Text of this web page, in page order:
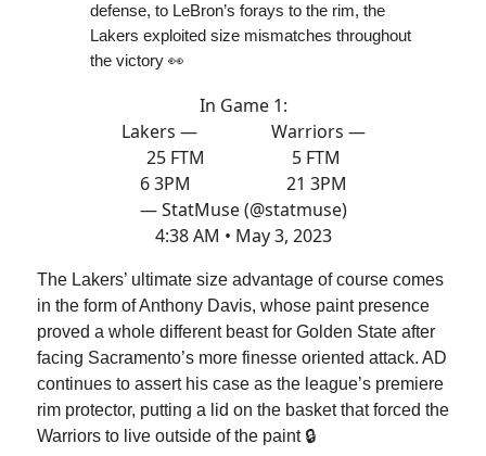
defense, to LeBron’s forays to the rim, the
Lakers exploited size mismatches throughout
the victory 👀
In Game 1:
Lakers — Warriors —
25 FTM 5 FTM
6 3PM 21 3PM
— StatMuse (@statmuse)
4:38 AM • May 3, 2023
The Lakers’ ultimate size advantage of course comes
in the form of Anthony Davis, whose paint presence
proved a whole different beast for Golden State after
facing Sacramento’s more finesse oriented attack. AD
continues to assert his case as the league’s premiere
rim protector, putting a lid on the basket that forced the
Warriors to live outside of the paint 🔒